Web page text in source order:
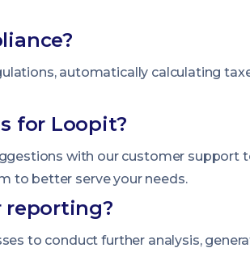
automatically calculating
for Loopit?
with our customer support
to better serve your needs.
reporting?
to conduct further analysis,